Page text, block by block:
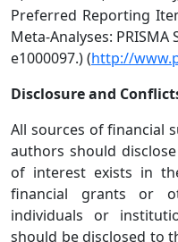
Preferred Reporting
Meta-Analyses: PRISMA
e1000097.) (http://
Disclosure and
All sources of financial
authors should
of interest exists in
financial grants or
individuals or
should be disclosed to